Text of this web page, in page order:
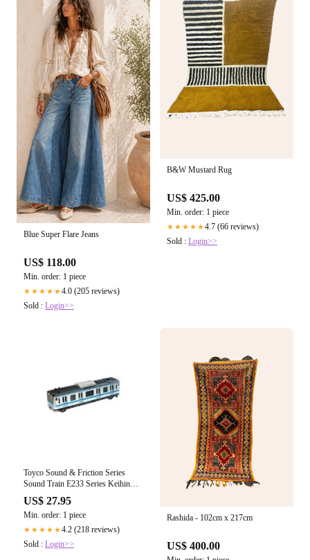
Blue Super Flare Jeans
US$ 118.00
Min. order: 1 piece
★★★★★4.0 (205 reviews)
Sold : Login>>
B&W Mustard Rug
US$ 425.00
Min. order: 1 piece
★★★★★4.7 (66 reviews)
Sold : Login>>
Toyco Sound & Friction Series
Sound Train E233 Series Keihin
Tohoku Line
US$ 27.95
Min. order: 1 piece
★★★★★4.2 (218 reviews)
Sold : Login>>
Rashida - 102cm x 217cm
US$ 400.00